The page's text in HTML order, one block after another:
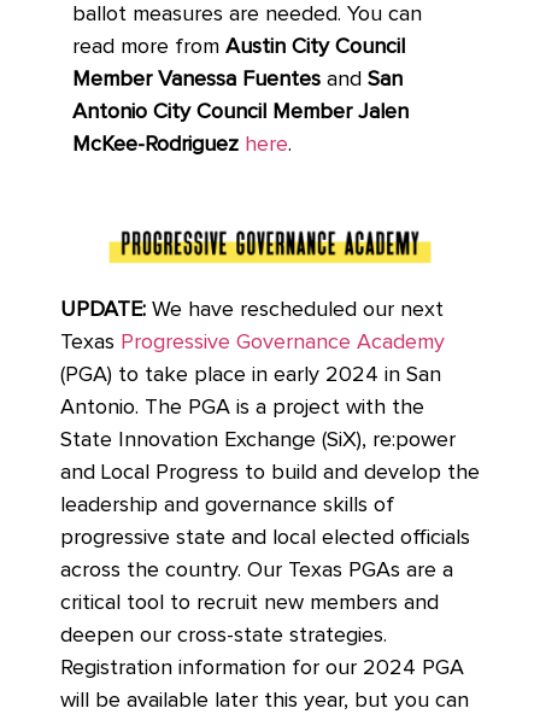
ballot measures are needed. You can
read more from Austin City Council
Member Vanessa Fuentes and San
Antonio City Council Member Jalen
McKee-Rodriguez here.
UPDATE: We have rescheduled our next
Texas Progressive Governance Academy
(PGA) to take place in early 2024 in San
Antonio. The PGA is a project with the
State Innovation Exchange (SiX), re:power
and Local Progress to build and develop the
leadership and governance skills of
progressive state and local elected officials
across the country. Our Texas PGAs are a
critical tool to recruit new members and
deepen our cross-state strategies.
Registration information for our 2024 PGA
will be available later this year, but you can